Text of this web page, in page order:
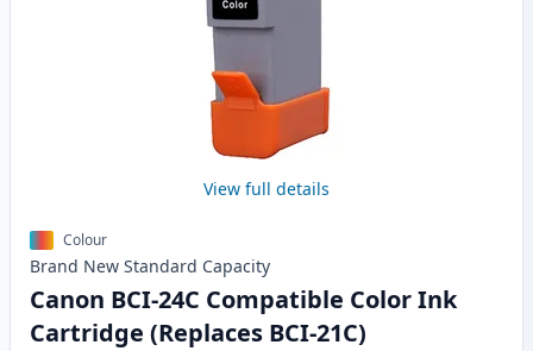
View full details
Colour
Brand New Standard Capacity
Canon BCI-24C Compatible Color Ink
Cartridge (Replaces BCI-21C)